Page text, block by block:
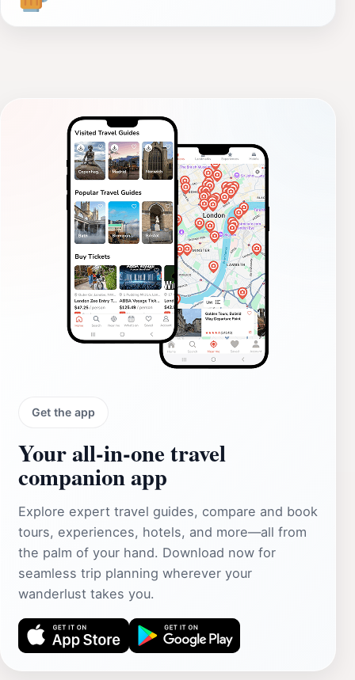
Get the app
Your all‑in‑one travel
companion app
Explore expert travel guides, compare and book
tours, experiences, hotels, and more—all from
the palm of your hand. Download now for
seamless trip planning wherever your
wanderlust takes you.